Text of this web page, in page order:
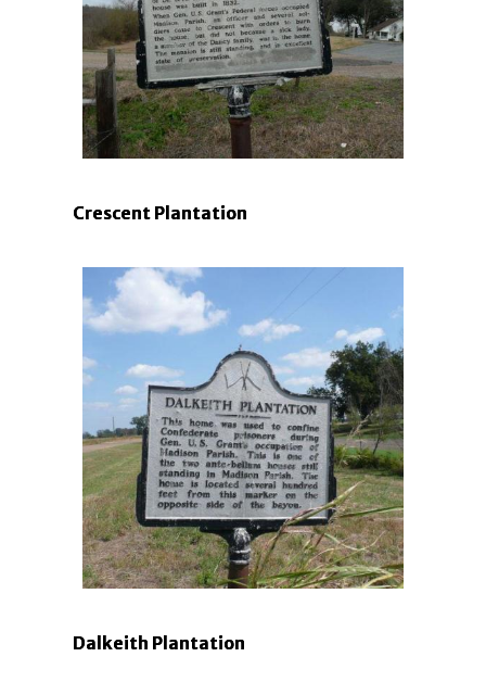
Crescent Plantation
Dalkeith Plantation